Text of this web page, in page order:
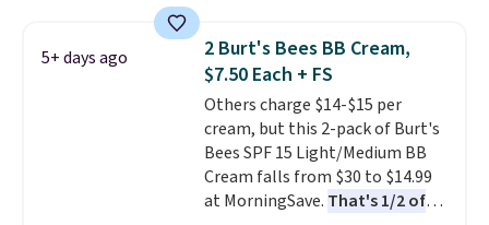
$9.99 shipping option, and use
code BDFREE at checkout. It's a
fast-absorbing formula that's
meant to not clog your pores
and lock in moisture. Plus, over
21,000 reviewers have awarded a
4.5/5 star rating at Amazon for
what they call a non-greasy and
5+ days ago
2 Burt's Bees BB Cream,
$7.50 Each + FS
Others charge $14-$15 per
cream, but this 2-pack of Burt's
Bees SPF 15 Light/Medium BB
Cream falls from $30 to $14.99
at MorningSave. That's 1/2 of